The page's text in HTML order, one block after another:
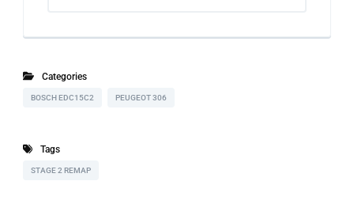
Categories
BOSCH EDC15C2 PEUGEOT 306
Tags
STAGE 2 REMAP